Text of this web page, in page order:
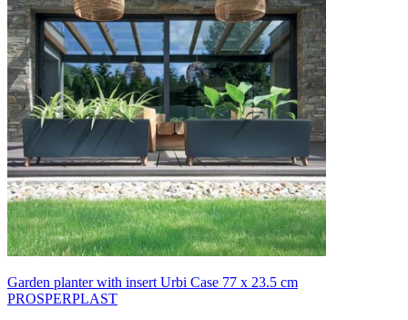
Garden planter with insert Urbi Case 77 x 23.5 cm
PROSPERPLAST